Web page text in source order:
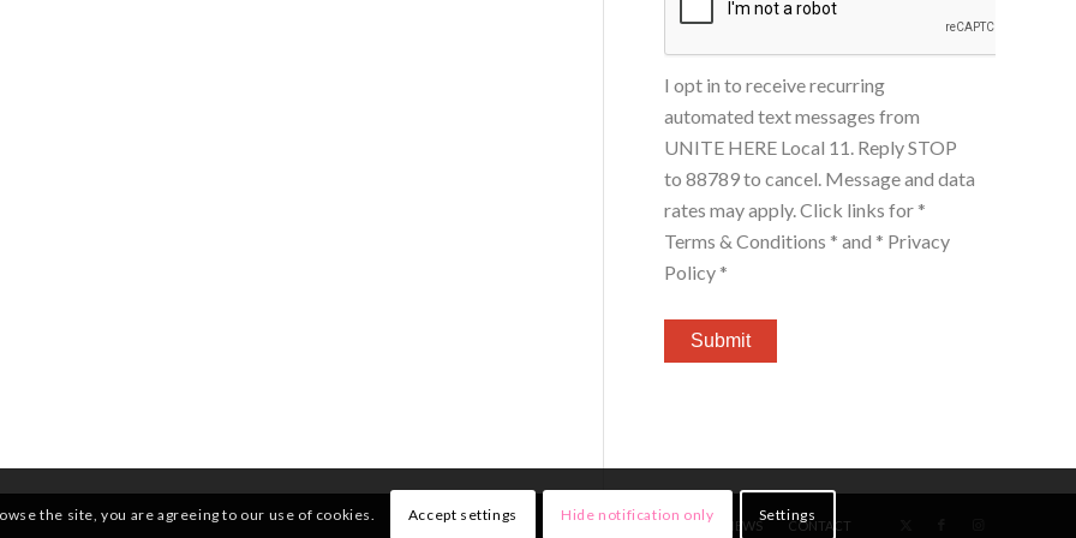
I opt in to receive recurring
automated text messages from
UNITE HERE Local 11. Reply STOP
to 88789 to cancel. Message and data
rates may apply. Click links for *
Terms & Conditions * and * Privacy
Policy *
NEWS CONTACT
the site, you are agreeing to our use of cookies. Accept settings Hide notification only Settings